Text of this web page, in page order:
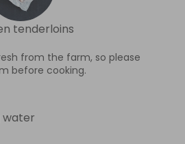
tenderloins
from the farm, so please
before cooking.
water